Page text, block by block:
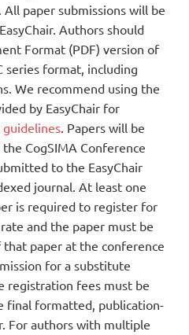
paper submissions will be
Authors should
Format (PDF) version of
series format, including
We recommend using the
by EasyChair for
guidelines. Papers will be
CogSIMA Conference
to the EasyChair
journal. At least one
is required to register for
and the paper must be
paper at the conference
for a substitute
registration fees must be
final formatted, publication-
For authors with multiple